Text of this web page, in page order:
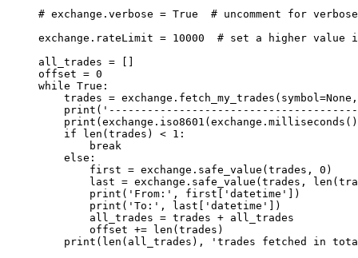
# exchange.verbose = True  # uncomment for
exchange.rateLimit = 10000
# set a higher value
all_trades =
offset = 0
while True :
    trades
= exchange.fetch_my_trades( symbol =None
    print
(
    print
    if
len (trades) < 1 :
        break
    else
:
        first
= exchange.safe_value(trades, 0 )
        last
= exchange.safe_value(trades, len
        print
( 'From:' , first[ 'datetime'
])
        print
( 'To:' , last[ 'datetime'
])
        all_trades
= trades + all_trades
        offset
+= len (trades)
    print
( len (all_trades),
'trades fetched in